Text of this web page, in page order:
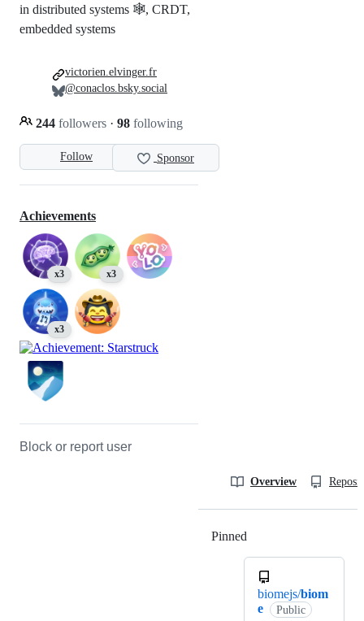
Follow Sponsor
in distributed systems 🕸️, CRDT,
embedded systems
244 followers · 98 following
victorien.elvinger.fr
@conaclos.bsky.social
Achievements
x3 x3
x3
Block or report user
Overview
Pinned
biomejs/biom
e
Public